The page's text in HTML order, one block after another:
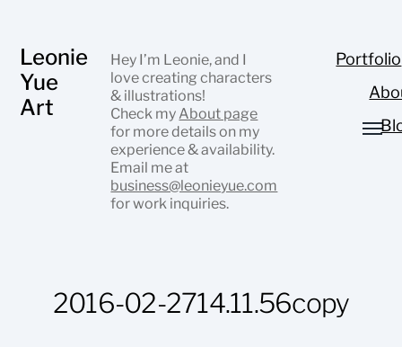
Leonie
Yue
Art
Hey I’m Leonie, and I
love creating characters
& illustrations!
Check my About page
for more details on my
experience & availability.
Email me at
business@leonieyue.com
for work inquiries.
Portfolio
2016-02-2714.11.56copy